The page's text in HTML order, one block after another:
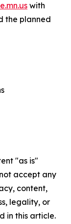
with
the planned
"as is"
accept any
content,
legality, or
in this article.